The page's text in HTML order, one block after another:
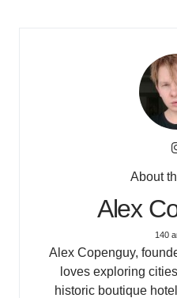
About
Alex
140
Alex Copenguy,
loves exploring
historic boutique